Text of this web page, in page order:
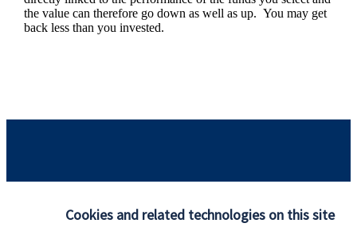
Cookies and related technologies on this site
the value can therefore go down as well as up. You may get
back less than you invested.
Responsible investing